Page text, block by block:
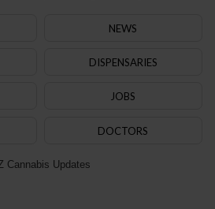
NEWS
DISPENSARIES
JOBS
DOCTORS
Cannabis Updates